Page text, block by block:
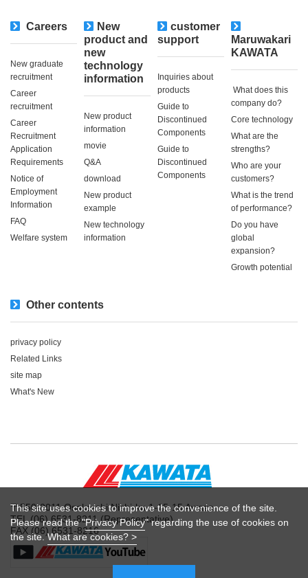
This site uses cookies to improve the convenience of the site.
Please read the "Privacy Policy" regarding the use of cookies on
the site.What are cookies? >
Careers
New graduate
recruitment
Career
recruitment
Career
Recruitment
Application
Requirements
Notice of
Employment
Information
FAQ
Welfare system
New
product and
new
technology
information
New product
information
movie
Q&A
download
New product
example
New technology
information
customer
support
Inquiries about
products
Guide to
Discontinued
Components
Guide to
Discontinued
Components
Maruwakari
KAWATA
​ ​What does this
company do?​ ​
Core technology
What are the
strengths?
Who are your
customers?
What is the trend
of performance?
Do you have
global
expansion?
Growth potential
Other contents
privacy policy
Related Links
site map
What's New
〒550-0011 Osaka-shi Nishi-ku 1-15-15 Awaza
TEL (06) 6531-8211 (Representative)
FAX (06) 6531-8216